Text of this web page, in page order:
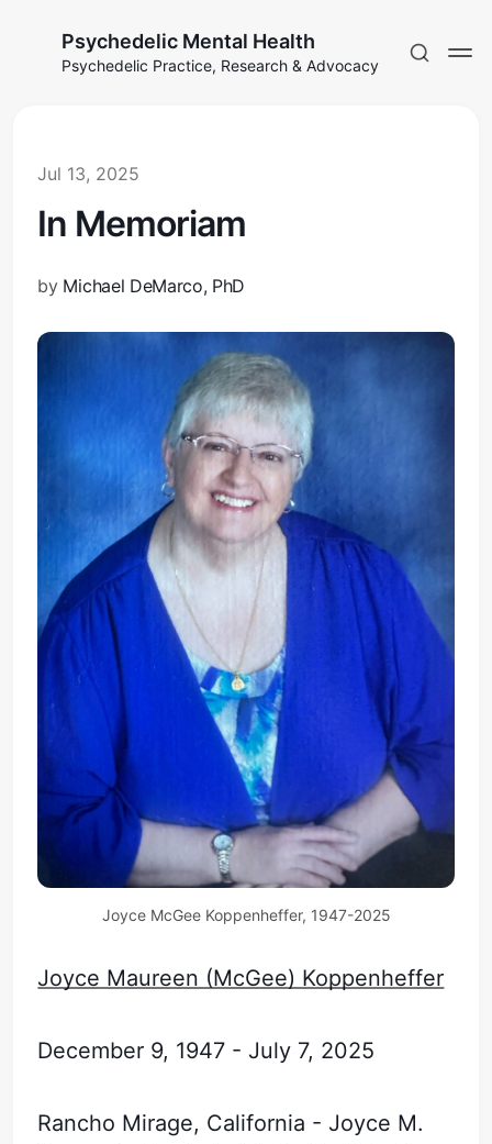
Psychedelic Mental Health
Psychedelic Practice, Research & Advocacy
Jul 13, 2025
In Memoriam
by Michael DeMarco, PhD
Joyce McGee Koppenheffer, 1947-2025
Joyce Maureen (McGee) Koppenheffer
December 9, 1947 - July 7, 2025
Rancho Mirage, California - Joyce M.